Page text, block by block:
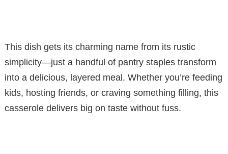
This dish gets its charming name from its rustic
simplicity—just a handful of pantry staples transform
into a delicious, layered meal. Whether you’re feeding
kids, hosting friends, or craving something filling, this
casserole delivers big on taste without fuss.